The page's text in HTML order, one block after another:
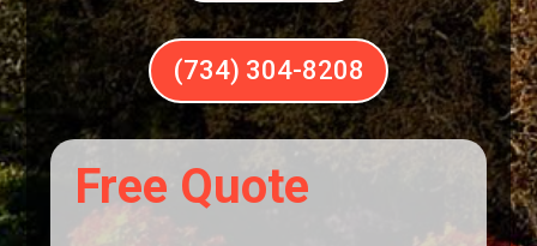
(734) 304-8208
Free Quote